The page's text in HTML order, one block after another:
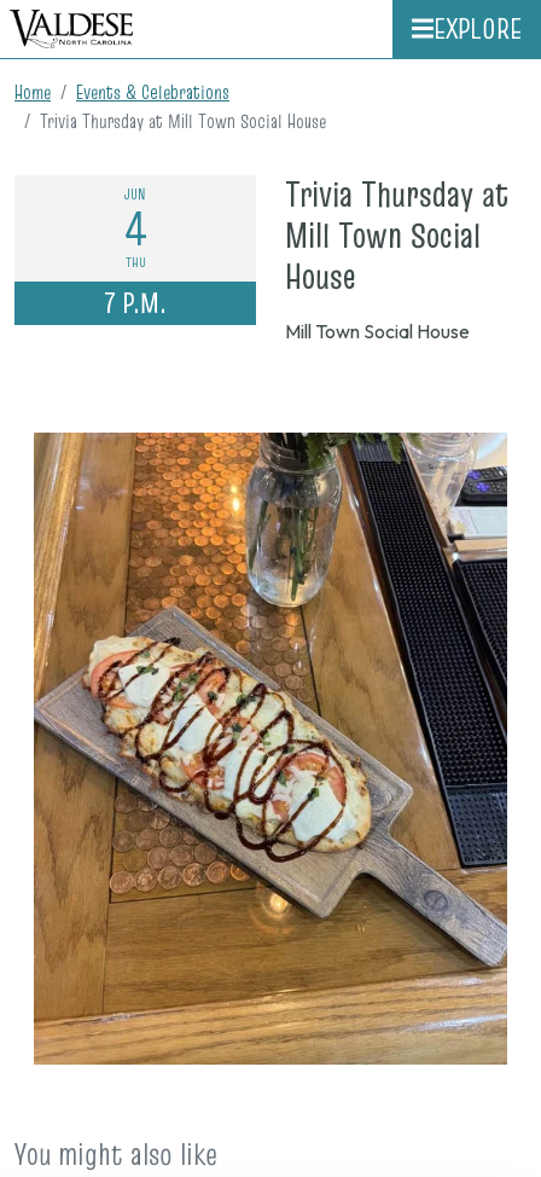
EXPLORE
Home
Events & Celebrations
Trivia Thursday at Mill Town Social House
JUN
4
THU
7 P.M.
Trivia Thursday at
Mill Town Social
House
June
7
p.m.
Mill Town Social House
You might also like